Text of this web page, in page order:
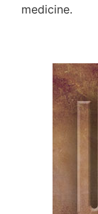
medicine.